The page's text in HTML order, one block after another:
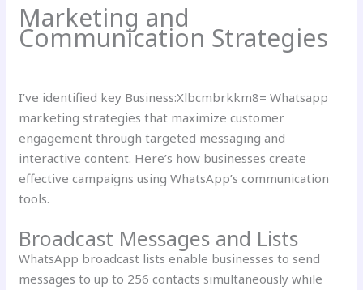
Marketing and
Communication Strategies
I’ve identified key Business:Xlbcmbrkkm8= Whatsapp
marketing strategies that maximize customer
engagement through targeted messaging and
interactive content. Here’s how businesses create
effective campaigns using WhatsApp’s communication
tools.
Broadcast Messages and Lists
WhatsApp broadcast lists enable businesses to send
messages to up to 256 contacts simultaneously while